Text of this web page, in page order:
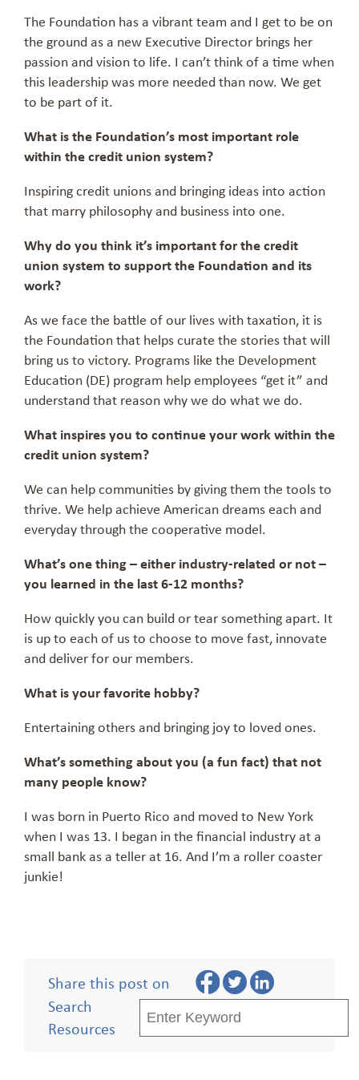
The Foundation has a vibrant team and I get to be on
the ground as a new Executive Director brings her
passion and vision to life. I can’t think of a time when
this leadership was more needed than now. We get
to be part of it.
What is the Foundation’s most important role
within the credit union system?
Inspiring credit unions and bringing ideas into action
that marry philosophy and business into one.
Why do you think it’s important for the credit
union system to support the Foundation and its
work?
As we face the battle of our lives with taxation, it is
the Foundation that helps curate the stories that will
bring us to victory. Programs like the Development
Education (DE) program help employees “get it” and
understand that reason why we do what we do.
What inspires you to continue your work within the
credit union system?
We can help communities by giving them the tools to
thrive. We help achieve American dreams each and
everyday through the cooperative model.
What’s one thing – either industry-related or not –
you learned in the last 6-12 months?
How quickly you can build or tear something apart. It
is up to each of us to choose to move fast, innovate
and deliver for our members.
What is your favorite hobby?
Entertaining others and bringing joy to loved ones.
What’s something about you (a fun fact) that not
many people know?
I was born in Puerto Rico and moved to New York
when I was 13. I began in the financial industry at a
small bank as a teller at 16. And I’m a roller coaster
junkie!
Share this post on
Search
Resources